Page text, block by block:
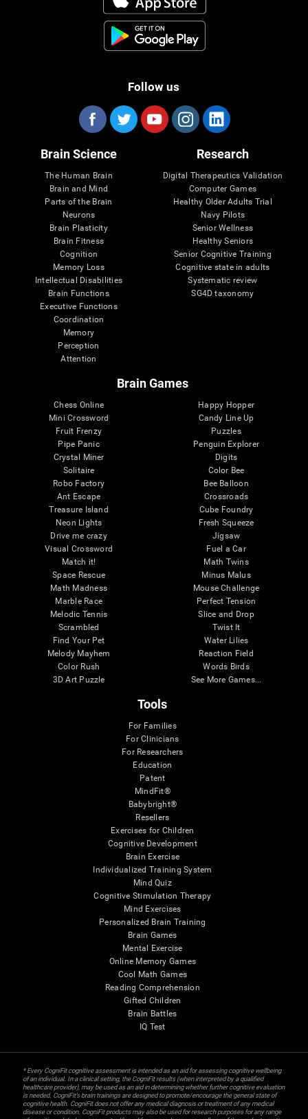
Follow us
Brain Science
The Human Brain
Brain and Mind
Parts of the Brain
Neurons
Brain Plasticity
Brain Fitness
Cognition
Memory Loss
Intellectual Disabilities
Brain Functions
Executive Functions
Coordination
Memory
Perception
Attention
Research
Digital Therapeutics Validation
Computer Games
Healthy Older Adults Trial
Navy Pilots
Senior Wellness
Healthy Seniors
Senior Cognitive Training
Cognitive state in adults
Systematic review
SG4D taxonomy
Brain Games
Chess Online
Mini Crossword
Fruit Frenzy
Pipe Panic
Crystal Miner
Solitaire
Robo Factory
Ant Escape
Treasure Island
Neon Lights
Drive me crazy
Visual Crossword
Match it!
Space Rescue
Math Madness
Marble Race
Melodic Tennis
Scrambled
Find Your Pet
Melody Mayhem
Color Rush
3D Art Puzzle
Happy Hopper
Candy Line Up
Puzzles
Penguin Explorer
Digits
Color Bee
Bee Balloon
Crossroads
Cube Foundry
Fresh Squeeze
Jigsaw
Fuel a Car
Math Twins
Minus Malus
Mouse Challenge
Perfect Tension
Slice and Drop
Twist It
Water Lilies
Reaction Field
Words Birds
See More Games...
Tools
For Families
For Clinicians
For Researchers
Education
Patent
MindFit®
Babybright®
Resellers
Exercises for Children
Cognitive Development
Brain Exercise
Individualized Training System
Mind Quiz
Cognitive Stimulation Therapy
Mind Exercises
Personalized Brain Training
Brain Games
Mental Exercise
Online Memory Games
Cool Math Games
Reading Comprehension
Gifted Children
Brain Battles
IQ Test
* Every CogniFit cognitive assessment is intended as an aid for assessing cognitive wellbeing
of an individual. In a clinical setting, the CogniFit results (when interpreted by a qualified
healthcare provider), may be used as an aid in determining whether further cognitive evaluation
is needed. CogniFit’s brain trainings are designed to promote/encourage the general state of
cognitive health. CogniFit does not offer any medical diagnosis or treatment of any medical
disease or condition. CogniFit products may also be used for research purposes for any range